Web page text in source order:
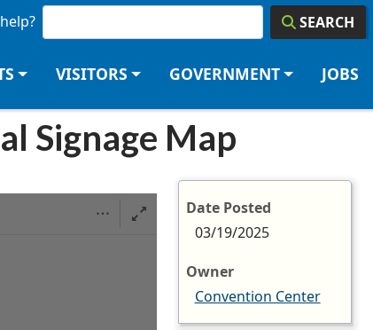
SEARCH
VISITORS GOVERNMENT JOBS
Signage Map
Date Posted
03/19/2025
Owner
Convention Center